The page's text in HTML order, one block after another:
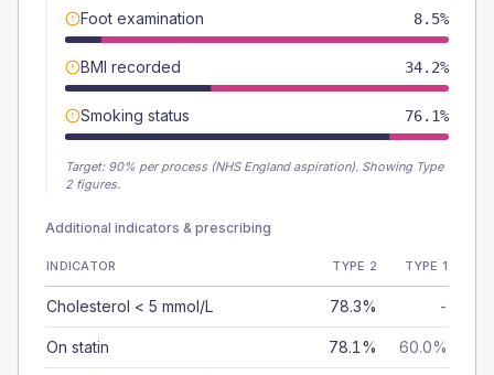
Foot examination 8.5%
BMI recorded 34.2%
Smoking status 76.1%
Target: 90% per process (NHS England aspiration). Showing Type
2 figures.
Additional indicators & prescribing
INDICATOR TYPE 2 TYPE 1
Cholesterol < 5 mmol/L 78.3% -
On statin 78.1% 60.0%